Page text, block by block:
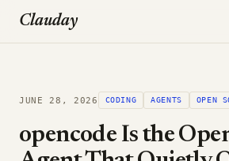
Clauday
JUNE 28, 2026 CODING AGENTS OPEN
opencode Is the